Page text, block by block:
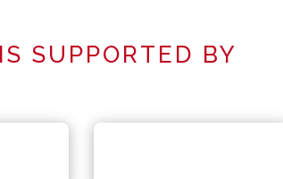
SUPPORTED BY